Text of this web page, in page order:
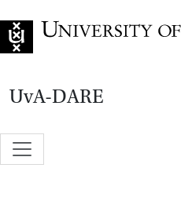
UvA-DARE